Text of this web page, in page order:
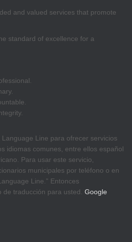
and valued services that promote
standard of excellence for a
Line para ofrecer servicios
idiomas comunes, entre ellos español
Para usar este servicio,
municipales por teléfono o en
Line.” Entonces
traducción para usted. Google